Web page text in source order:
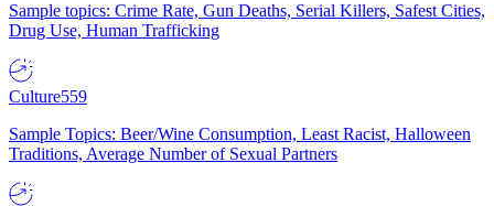
Sample topics: Crime Rate, Gun Deaths, Serial Killers, Safest Cities,
Drug Use, Human Trafficking
Culture559
Sample Topics: Beer/Wine Consumption, Least Racist, Halloween
Traditions, Average Number of Sexual Partners